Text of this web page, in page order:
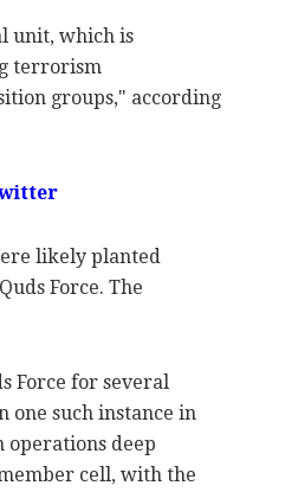
unit, which is
terrorism
groups," according
likely planted
Force. The
Force for several
one such instance in
operations deep
cell, with the